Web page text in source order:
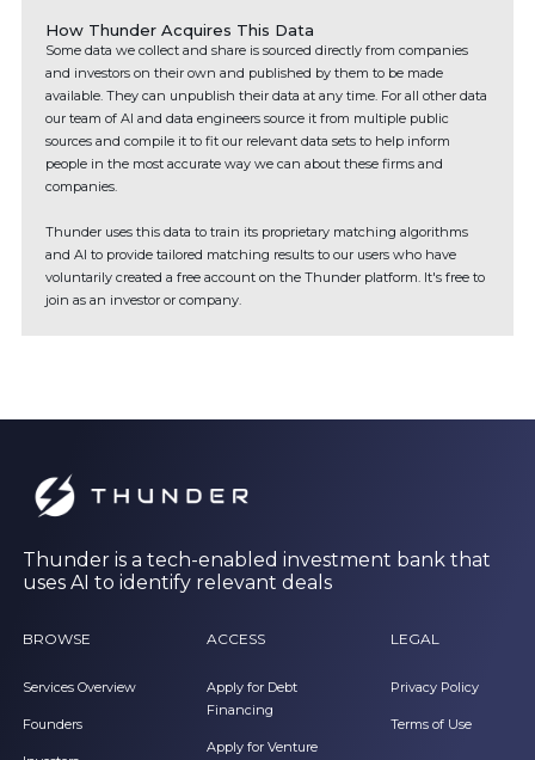
How Thunder Acquires This Data
Some data we collect and share is sourced directly from companies
and investors on their own and published by them to be made
available. They can unpublish their data at any time. For all other data
our team of AI and data engineers source it from multiple public
sources and compile it to fit our relevant data sets to help inform
people in the most accurate way we can about these firms and
companies.
Thunder uses this data to train its proprietary matching algorithms
and AI to provide tailored matching results to our users who have
voluntarily created a free account on the Thunder platform. It's free to
join as an investor or company.
Thunder is a tech-enabled investment bank that
uses AI to identify relevant deals
BROWSE
Services Overview
Founders
ACCESS
Apply for Debt
Financing
Apply for Venture
LEGAL
Privacy Policy
Terms of Use